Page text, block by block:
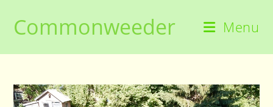
contentCommonweeder Menu